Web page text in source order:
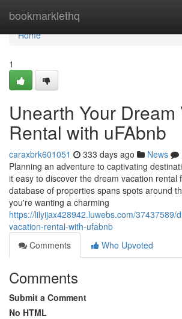
bookmarklethq
Home
Home
1
Unearth Your Dream
Rental with uFAbnb
caraxbrk601051 333 days ago News
Planning an adventure to captivating
it easy to discover the dream vacation rental
database of properties spans spots around
you're wanting a charming
https://lilyijax428942.luwebs.com/37437589/
vacation-rental-with-ufabnb
Comments
Who Upvoted
Comments
Submit a Comment
No HTML